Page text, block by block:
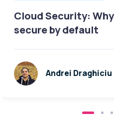
Cloud Security:
secure by default
Andrei Draghiciu